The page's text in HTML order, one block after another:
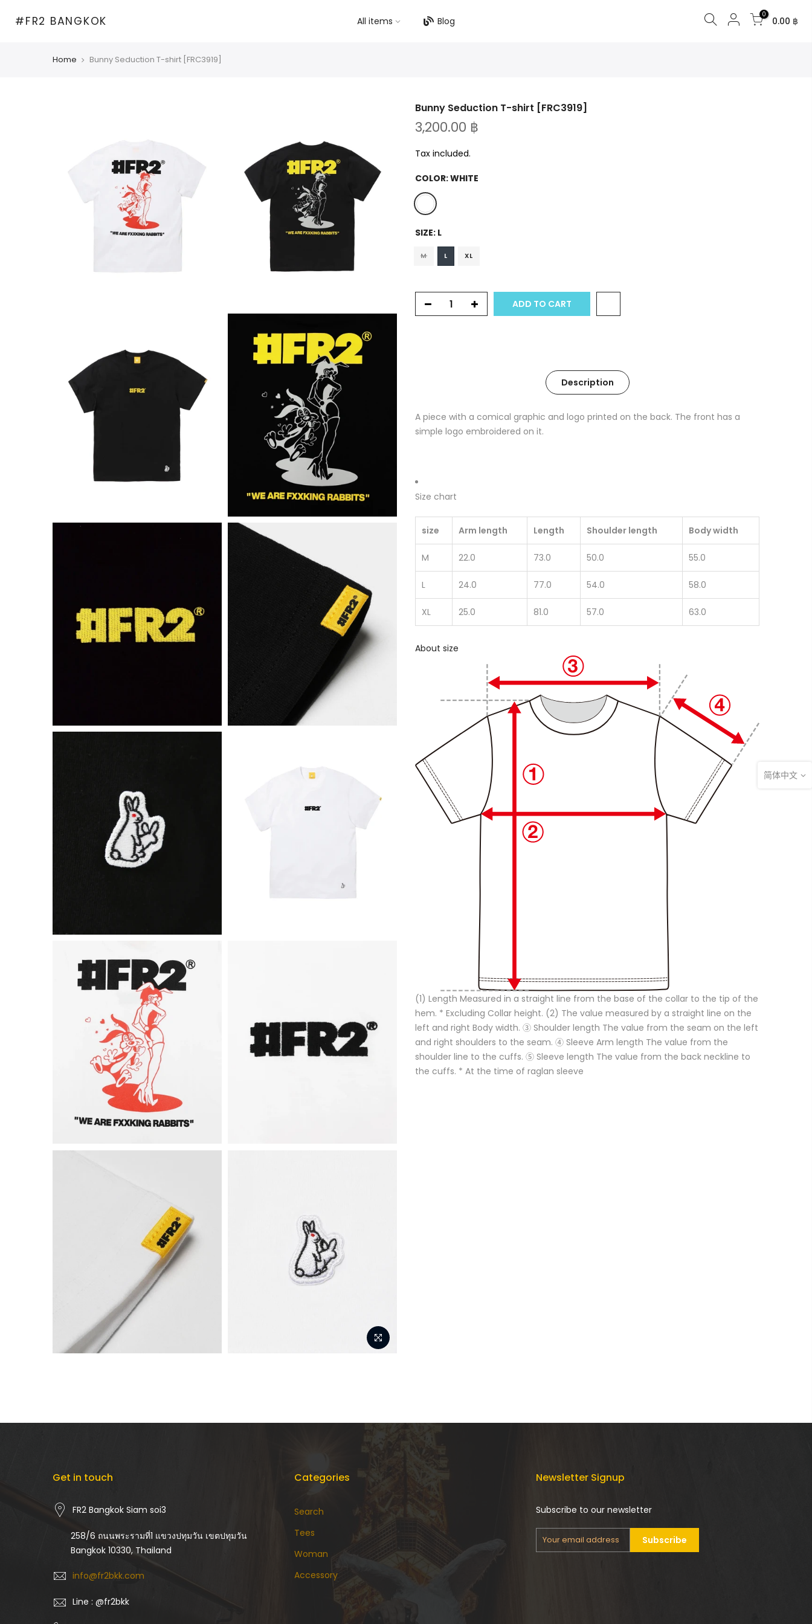
#FR2 BANGKOK All items Blog
0
0.00 ฿
Home Bunny Seduction T-shirt [FRC3919]
Bunny Seduction T-shirt [FRC3919]
3,200.00 ฿
Tax included.
COLOR:WHITE
SIZE: L
M L XL
ADD TO CART
Description
A piece with a comical graphic and logo printed on the back. The front has a
simple logo embroidered on it.
Size chart
size Arm length Length Shoulder length Body width
M 22.0 73.0 50.0 55.0
L 24.0 77.0 54.0 58.0
XL 25.0 81.0 57.0 63.0
About size
(1) Length Measured in a straight line from the base of the collar to the tip of the
hem. * Excluding Collar height. (2) The value measured by a straight line on the
left and right Body width. ③ Shoulder length The value from the seam on the left
and right shoulders to the seam. ④ Sleeve Arm length The value from the
shoulder line to the cuffs. ⑤ Sleeve length The value from the back neckline to
the cuffs. * At the time of raglan sleeve
Get in touch
FR2 Bangkok Siam soi3
258/6 ถนนพระรามที่1 แขวงปทุมวัน เขตปทุมวัน
Bangkok 10330, Thailand
info@fr2bkk.com
Line : @fr2bkk
Categories
Search
Tees
Woman
Accessory
Newsletter Signup
Subscribe to our newsletter
Subscribe
简体中文